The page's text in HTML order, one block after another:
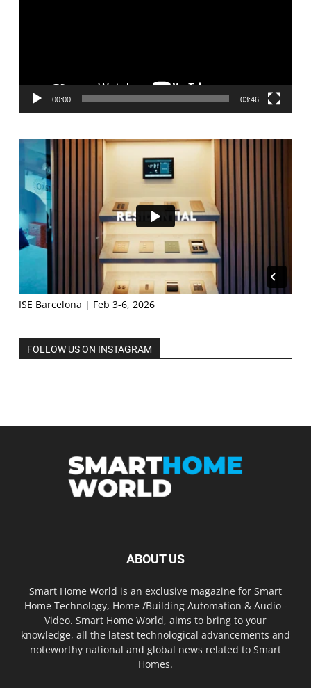
00:00 03:46
ISE Barcelona | Feb 3-6, 2026
FOLLOW US ON INSTAGRAM
ABOUT US
Smart Home World is an exclusive magazine for Smart
Home Technology, Home /Building Automation & Audio -
Video. Smart Home World, aims to bring to your
knowledge, all the latest technological advancements and
noteworthy national and global news related to Smart
Homes.